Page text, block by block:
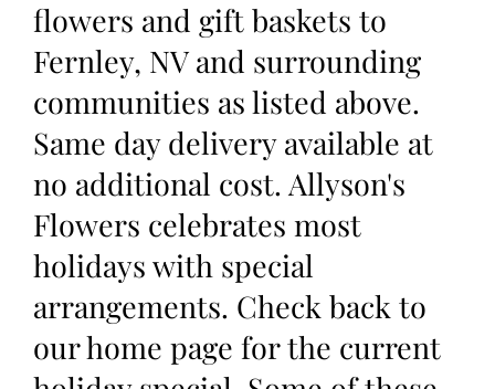
flowers and gift baskets to
Fernley, NV and surrounding
communities as listed above.
Same day delivery available at
no additional cost. Allyson's
Flowers celebrates most
holidays with special
arrangements. Check back to
our home page for the current